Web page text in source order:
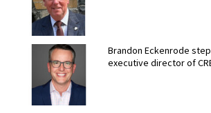
Brandon Eckenrode
executive director of